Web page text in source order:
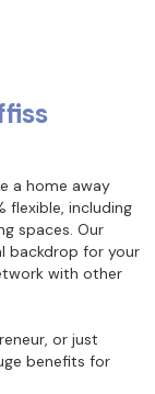
a home away
flexible, including
spaces. Our
backdrop for your
with other
or just
benefits for